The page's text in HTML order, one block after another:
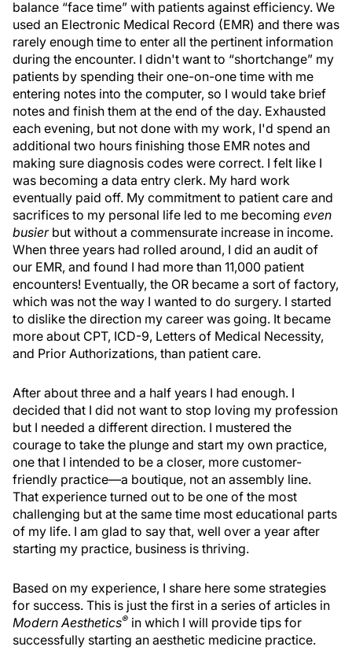
balance “face time” with patients against efficiency. We
used an Electronic Medical Record (EMR) and there was
rarely enough time to enter all the pertinent information
during the encounter. I didn't want to “shortchange” my
patients by spending their one-on-one time with me
entering notes into the computer, so I would take brief
notes and finish them at the end of the day. Exhausted
each evening, but not done with my work, I'd spend an
additional two hours finishing those EMR notes and
making sure diagnosis codes were correct. I felt like I
was becoming a data entry clerk. My hard work
eventually paid off. My commitment to patient care and
sacrifices to my personal life led to me becoming even
busier but without a commensurate increase in income.
When three years had rolled around, I did an audit of
our EMR, and found I had more than 11,000 patient
encounters! Eventually, the OR became a sort of factory,
which was not the way I wanted to do surgery. I started
to dislike the direction my career was going. It became
more about CPT, ICD-9, Letters of Medical Necessity,
and Prior Authorizations, than patient care.
After about three and a half years I had enough. I
decided that I did not want to stop loving my profession
but I needed a different direction. I mustered the
courage to take the plunge and start my own practice,
one that I intended to be a closer, more customer-
friendly practice—a boutique, not an assembly line.
That experience turned out to be one of the most
challenging but at the same time most educational parts
of my life. I am glad to say that, well over a year after
starting my practice, business is thriving.
Based on my experience, I share here some strategies
for success. This is just the first in a series of articles in
Modern Aesthetics® in which I will provide tips for
successfully starting an aesthetic medicine practice.